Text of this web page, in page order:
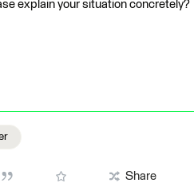
explain your situation concretely?
Share